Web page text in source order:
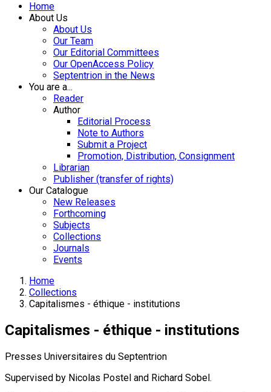
Home
About Us
About Us
Our Team
Our Editorial Committees
Our OpenAccess Policy
Septentrion in the News
You are a...
Reader
Author
Editorial Process
Note to Authors
Submit a Project
Promotion, Distribution, Consignment
Librarian
Publisher (transfer of rights)
Our Catalogue
New Releases
Forthcoming
Subjects
Collections
Journals
Events
Home
Collections
Capitalismes - éthique - institutions
Capitalismes - éthique - institutions
Presses Universitaires du Septentrion
Supervised by Nicolas Postel and Richard Sobel.